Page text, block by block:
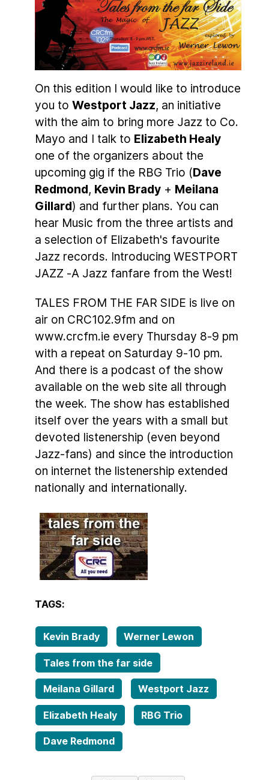
On this edition I would like to introduce
you to Westport Jazz, an initiative
with the aim to bring more Jazz to Co.
Mayo and I talk to Elizabeth Healy
one of the organizers about the
upcoming gig if the RBG Trio (Dave
Redmond, Kevin Brady + Meilana
Gillard) and further plans. You can
hear Music from the three artists and
a selection of Elizabeth's favourite
Jazz records. Introducing WESTPORT
JAZZ -A Jazz fanfare from the West!
TALES FROM THE FAR SIDE is live on
air on CRC102.9fm and on
www.crcfm.ie every Thursday 8-9 pm
with a repeat on Saturday 9-10 pm.
And there is a podcast of the show
available on the web site all through
the week. The show has established
itself over the years with a small but
devoted listenership (even beyond
Jazz-fans) and since the introduction
on internet the listenership extended
nationally and internationally.
TAGS:
Kevin Brady Werner Lewon
Tales from the far side
Meilana Gillard Westport Jazz
Elizabeth Healy RBG Trio
Dave Redmond